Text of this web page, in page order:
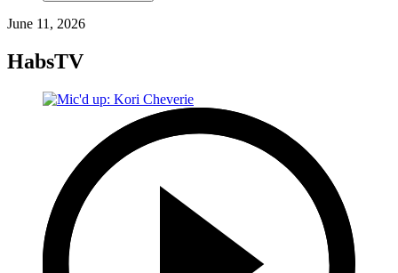
June 11, 2026
HabsTV